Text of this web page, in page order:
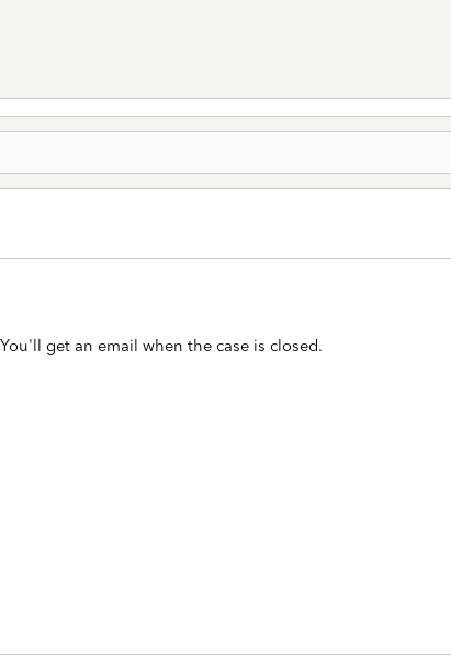
get an email when the case is closed.